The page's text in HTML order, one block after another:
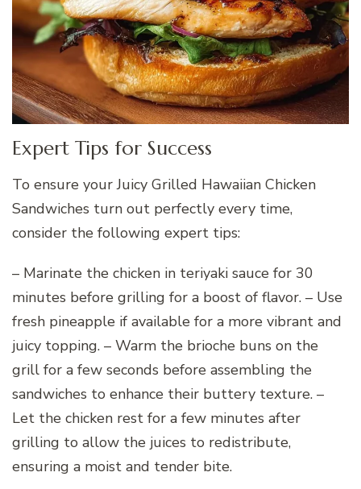
Expert Tips for Success
To ensure your Juicy Grilled Hawaiian Chicken
Sandwiches turn out perfectly every time,
consider the following expert tips:
– Marinate the chicken in teriyaki sauce for 30
minutes before grilling for a boost of flavor. – Use
fresh pineapple if available for a more vibrant and
juicy topping. – Warm the brioche buns on the
grill for a few seconds before assembling the
sandwiches to enhance their buttery texture. –
Let the chicken rest for a few minutes after
grilling to allow the juices to redistribute,
ensuring a moist and tender bite.